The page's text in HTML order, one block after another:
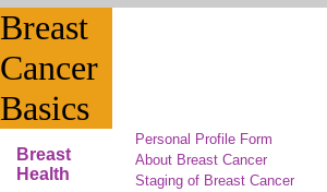
Breast
Cancer
Basics
Breast
Health
Personal Profile Form
About Breast Cancer
Staging of Breast Cancer